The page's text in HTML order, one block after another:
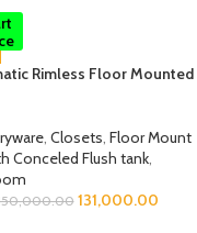
Rimless Floor Mounted
, Closets, Floor Mount
Conceled Flush tank,
131,000.00